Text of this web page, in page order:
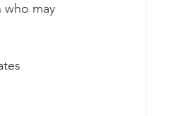
who may